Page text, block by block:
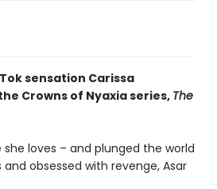
sensation Carissa
Crowns of Nyaxia series, The
loves – and plunged the world
obsessed with revenge, Asar